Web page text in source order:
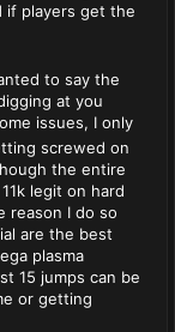
if players get the
to say the
at you
issues, I only
screwed on
the entire
legit on hard
reason I do so
are the best
plasma
15 jumps can be
or getting